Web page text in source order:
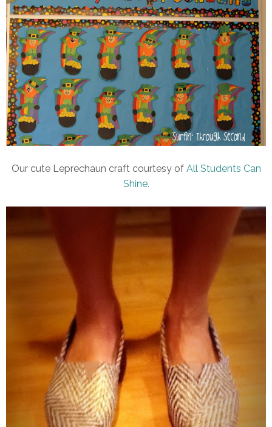
Our cute Leprechaun craft courtesy of All Students Can
Shine.